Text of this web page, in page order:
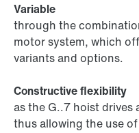
Variable
through the
motor system, which
variants and options.
Constructive flexibility
as the G..7 hoist drives
thus allowing the use